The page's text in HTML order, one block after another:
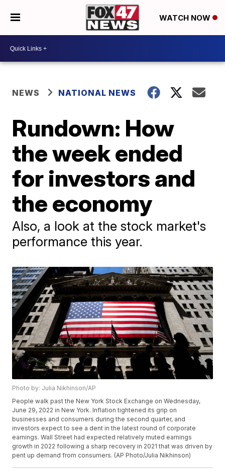
WATCH NOW
NEWS NATIONAL NEWS
Rundown: How
the week ended
for investors and
the economy
Also, a look at the stock market's
performance this year.
Photo by: Julia Nikhinson/AP
People walk past the New York Stock Exchange on Wednesday,
June 29, 2022 in New York. Inflation tightened its grip on
businesses and consumers during the second quarter, and
investors expect to see a dent in the latest round of corporate
earnings. Wall Street had expected relatively muted earnings
growth in 2022 following a sharp recovery in 2021 that was driven by
pent up demand from consumers. (AP Photo/Julia Nikhinson)